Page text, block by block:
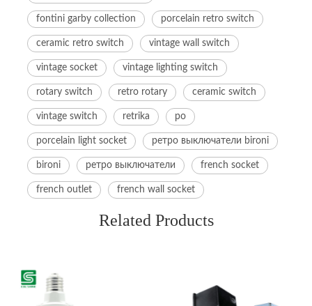
fontini garby collection porcelain retro switch
ceramic retro switch vintage wall switch
vintage socket vintage lighting switch
rotary switch retro rotary ceramic switch
vintage switch retrika po
porcelain light socket ретро выключатели bironi
bironi ретро выключатели french socket
french outlet french wall socket
Related Products